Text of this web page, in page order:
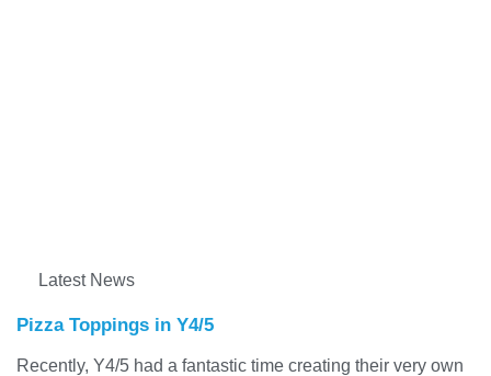
Latest News
Pizza Toppings in Y4/5
Recently, Y4/5 had a fantastic time creating their very own